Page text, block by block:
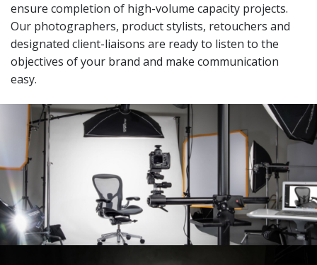
ensure completion of high-volume capacity projects.
Our photographers, product stylists, retouchers and
designated client-liaisons are ready to listen to the
objectives of your brand and make communication
easy.